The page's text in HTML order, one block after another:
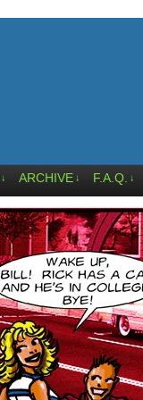
↓ ARCHIVE ↓ F.A.Q. ↓